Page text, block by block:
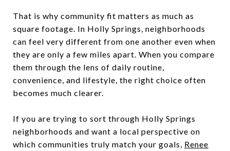
That is why community fit matters as much as
square footage. In Holly Springs, neighborhoods
can feel very different from one another even when
they are only a few miles apart. When you compare
them through the lens of daily routine,
convenience, and lifestyle, the right choice often
becomes much clearer.
If you are trying to sort through Holly Springs
neighborhoods and want a local perspective on
which communities truly match your goals, Renee